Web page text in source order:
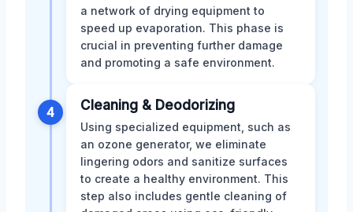
a network of drying equipment to
speed up evaporation. This phase is
crucial in preventing further damage
and promoting a safe environment.
4 Cleaning & Deodorizing
Using specialized equipment, such as
an ozone generator, we eliminate
lingering odors and sanitize surfaces
to create a healthy environment. This
step also includes gentle cleaning of